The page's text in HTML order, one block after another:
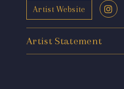
Artist Website
Artist Statement